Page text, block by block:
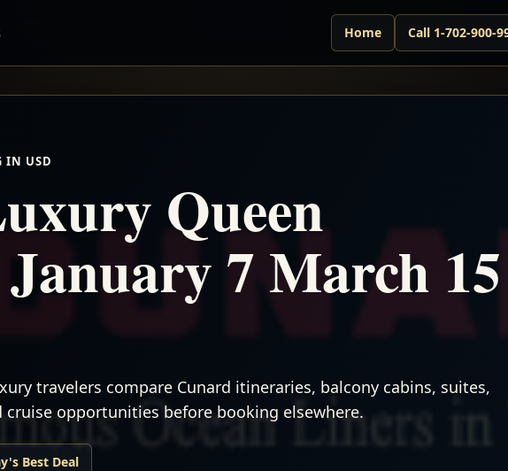
Home Call 1-702-900-
IN USD
Queen
7 March 15
travelers compare Cunard itineraries, balcony cabins, suites,
opportunities before booking elsewhere.
Best Deal